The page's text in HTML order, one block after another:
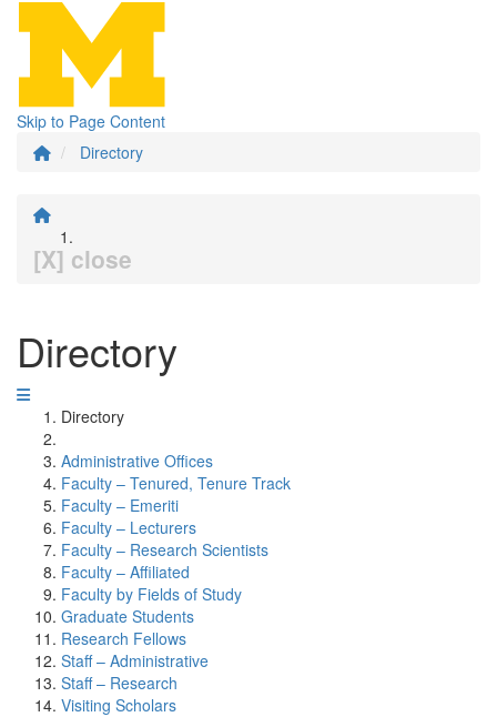
Skip to Page Content
Directory
[X] close
Directory
Directory
Administrative Offices
Faculty – Tenured, Tenure Track
Faculty – Emeriti
Faculty – Lecturers
Faculty – Research Scientists
Faculty – Affiliated
Faculty by Fields of Study
Graduate Students
Research Fellows
Staff – Administrative
Staff – Research
Visiting Scholars